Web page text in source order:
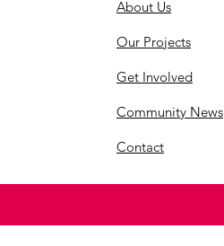
About Us
Our Projects
Get Involved
Community News
Contact